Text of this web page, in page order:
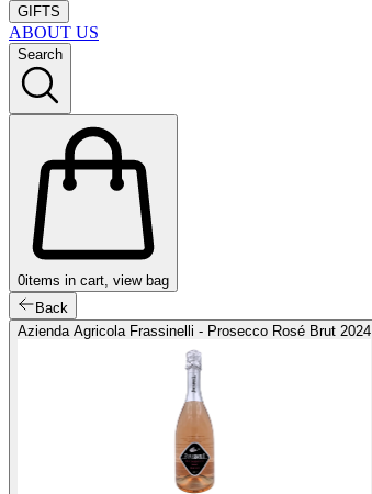
GIFTS
ABOUT US
Search
0items in cart, view bag
Back
Azienda Agricola Frassinelli - Prosecco Rosé Brut 2024